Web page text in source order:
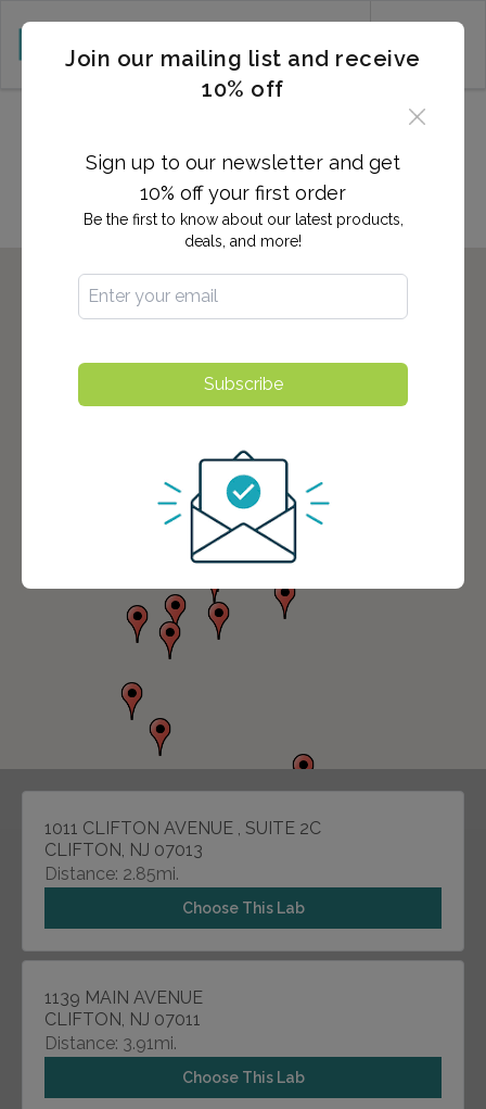
1011 CLIFTON AVENUE , SUITE 2C
CLIFTON, NJ 07013
Distance: 2.85mi.
Choose This Lab
1139 MAIN AVENUE
CLIFTON, NJ 07011
Distance: 3.91mi.
Choose This Lab
Join our mailing list and receive
10% off
Sign up to our newsletter and get
10% off your first order
Be the first to know about our latest products,
deals, and more!
Subscribe